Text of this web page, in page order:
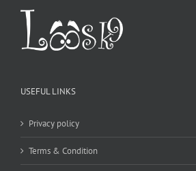
USEFUL LINKS
Privacy policy
Terms & Condition